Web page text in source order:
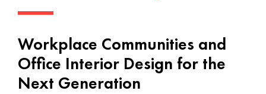
Workplace Communities and
Office Interior Design for the
Next Generation